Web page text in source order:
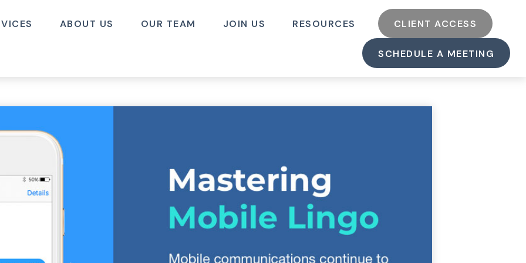
ABOUT US OUR TEAM JOIN US RESOURCES CLIENT ACCESS
SCHEDULE A MEETING